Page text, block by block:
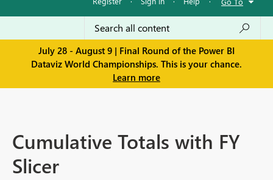
July 28 - August 9 | Final Round of the Power BI
Dataviz World Championships. This is your chance.
Learn more
Cumulative Totals with FY
Slicer